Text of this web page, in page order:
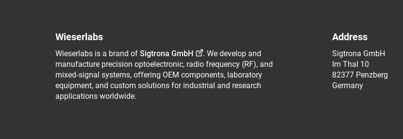
Wieserlabs
Wieserlabs is a brand of Sigtrona GmbH
. We develop and
manufacture precision optoelectronic, radio frequency (RF), and
mixed‑signal systems, offering OEM components, laboratory
equipment, and custom solutions for industrial and research
applications worldwide.
Address
Sigtrona GmbH
Im Thal 10
82377 Penzberg
Germany